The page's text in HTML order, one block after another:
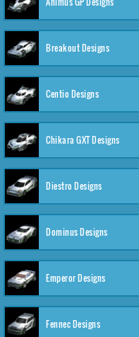
Breakout Designs
Centio Designs
Chikara GXT Designs
Diestro Designs
Dominus Designs
Emperor Designs
Fennec Designs